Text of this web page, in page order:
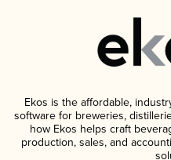
Ekos is the affordable,
software for breweries,
how Ekos helps craft
production, sales, and